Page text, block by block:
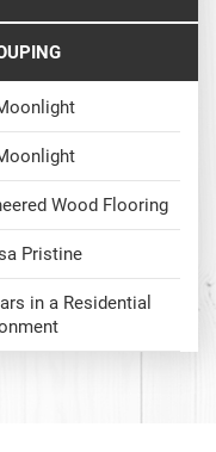
Wood Flooring
Pristine
in a Residential